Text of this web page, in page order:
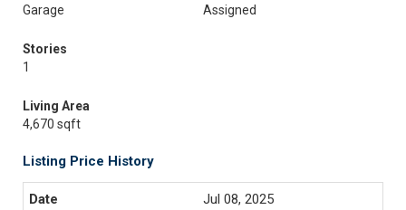
Garage
Assigned
Stories
1
Living Area
4,670 sqft
Listing Price History
Jul 08, 2025